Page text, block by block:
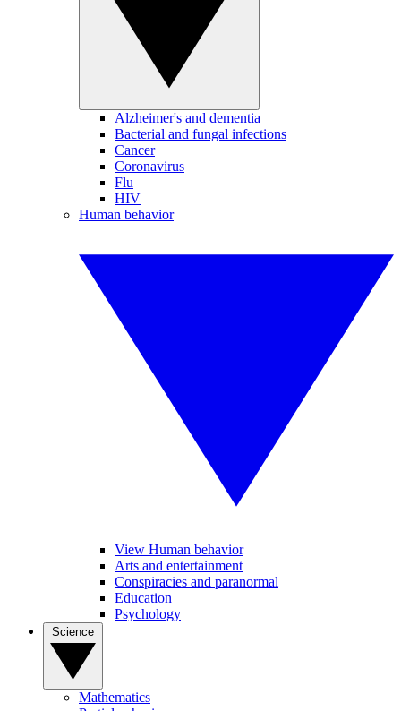
Alzheimer's and dementia
Bacterial and fungal infections
Cancer
Coronavirus
Flu
HIV
Human behavior
View Human behavior
Arts and entertainment
Conspiracies and paranormal
Education
Psychology
Mathematics